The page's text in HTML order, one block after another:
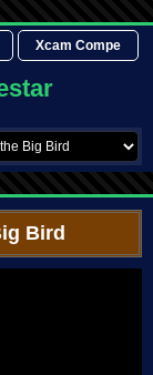
Xcam Compe
Bird